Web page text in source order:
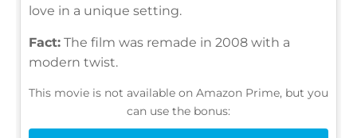
love in a unique setting.
Fact: The film was remade in 2008 with a
modern twist.
This movie is not available on Amazon Prime, but you
can use the bonus: